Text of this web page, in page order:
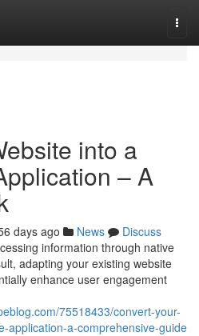
into a
– A
days ago News
Discuss
information through native
adapting your existing website
enhance user engagement
75518433/convert-your-
application-a-comprehensive-guide